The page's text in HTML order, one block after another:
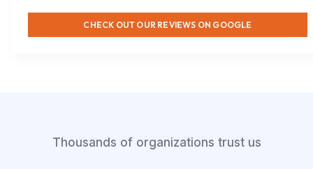
CHECK OUT OUR REVIEWS ON GOOGLE
Thousands of organizations trust us